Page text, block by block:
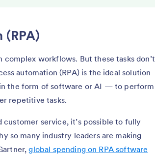
workflows. But these tasks don’t
automation (RPA) is the ideal solution
the form of software or AI — to perform
repetitive tasks.
service, it’s possible to fully
so many industry leaders are making
global spending on RPA software